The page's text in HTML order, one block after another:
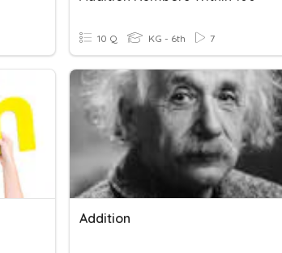
10 Q KG - 6th 7
Addition